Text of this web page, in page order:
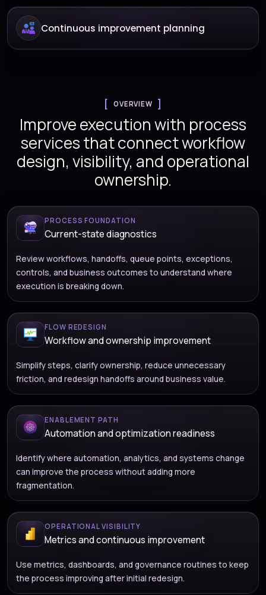
Continuous improvement planning
OVERVIEW
Improve execution with process
services that connect workflow
design, visibility, and operational
ownership.
PROCESS FOUNDATION
Current-state diagnostics
Review workflows, handoffs, queue points, exceptions,
controls, and business outcomes to understand where
execution is breaking down.
FLOW REDESIGN
Workflow and ownership improvement
Simplify steps, clarify ownership, reduce unnecessary
friction, and redesign handoffs around business value.
ENABLEMENT PATH
Automation and optimization readiness
Identify where automation, analytics, and systems change
can improve the process without adding more
fragmentation.
OPERATIONAL VISIBILITY
Metrics and continuous improvement
Use metrics, dashboards, and governance routines to keep
the process improving after initial redesign.